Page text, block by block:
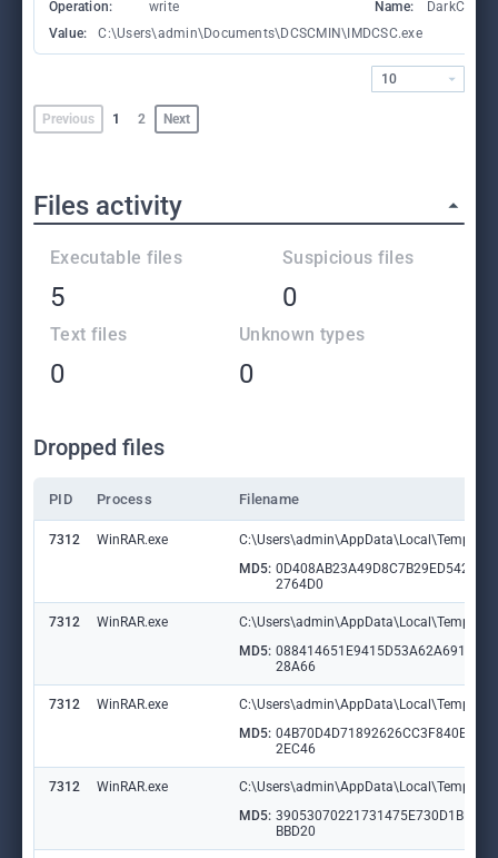
Operation: write Name:
DarkComet
Value:
C:\Users\admin\Documents\DCSCMIN\IMDCSC.exe
Previous 1 2 Next
10
Files activity
Executable files
5
Suspicious files
0
Text files
0
Unknown types
0
Dropped files
PID Process Filename
7312 WinRAR.exe
MD5: 0D408AB23A49D8C7B29ED5420D
2764D0
7312 WinRAR.exe
MD5: 088414651E9415D53A62A691C57
28A66
7312 WinRAR.exe
MD5: 04B70D4D71892626CC3F840E748
2EC46
7312 WinRAR.exe
MD5: 39053070221731475E730D1BE9B
BBD20